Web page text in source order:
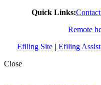
Quick Links:
Remote
Efiling Site | Efiling
Close